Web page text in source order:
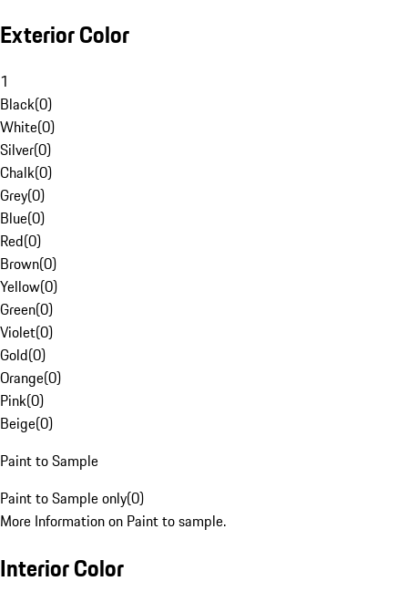
Exterior Color
1
Black(0)
White(0)
Silver(0)
Chalk(0)
Grey(0)
Blue(0)
Red(0)
Brown(0)
Yellow(0)
Green(0)
Violet(0)
Gold(0)
Orange(0)
Pink(0)
Beige(0)
Paint to Sample
Paint to Sample only(0)
More Information on Paint to sample.
Interior Color